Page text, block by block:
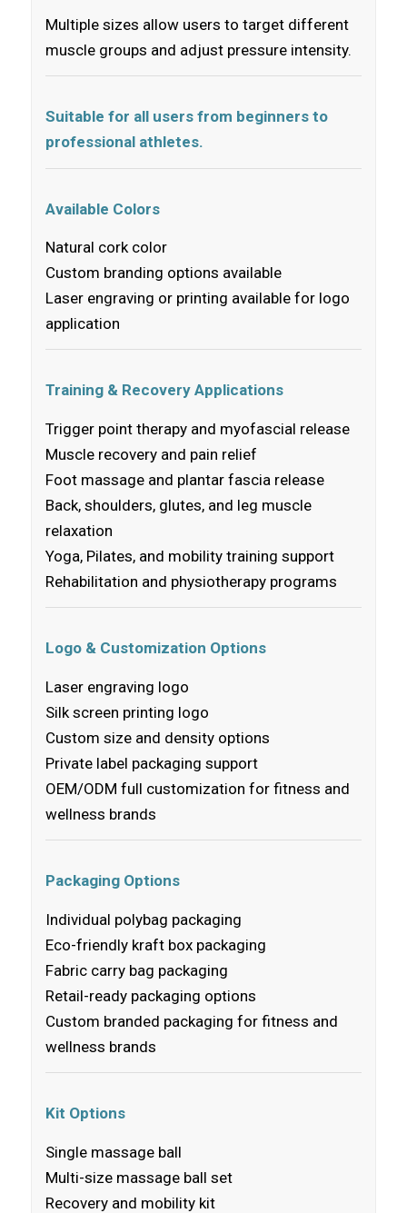
Multiple sizes allow users to target different
muscle groups and adjust pressure intensity.
Suitable for all users from beginners to
professional athletes.
Available Colors
Natural cork color
Custom branding options available
Laser engraving or printing available for logo
application
Training & Recovery Applications
Trigger point therapy and myofascial release
Muscle recovery and pain relief
Foot massage and plantar fascia release
Back, shoulders, glutes, and leg muscle
relaxation
Yoga, Pilates, and mobility training support
Rehabilitation and physiotherapy programs
Logo & Customization Options
Laser engraving logo
Silk screen printing logo
Custom size and density options
Private label packaging support
OEM/ODM full customization for fitness and
wellness brands
Packaging Options
Individual polybag packaging
Eco-friendly kraft box packaging
Fabric carry bag packaging
Retail-ready packaging options
Custom branded packaging for fitness and
wellness brands
Kit Options
Single massage ball
Multi-size massage ball set
Recovery and mobility kit